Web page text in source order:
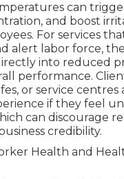
can
and boost
For services
alert labor force,
into reduced
performance.
or service centres
if they feel
can discourage
credibility.
Health and